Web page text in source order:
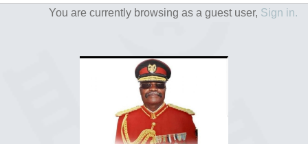
You are currently browsing as a guest user, Sign in.